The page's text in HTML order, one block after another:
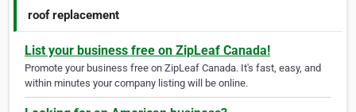
roof replacement
List your business free on ZipLeaf Canada!
Promote your business free on ZipLeaf Canada. It's fast, easy, and
within minutes your company listing will be online.